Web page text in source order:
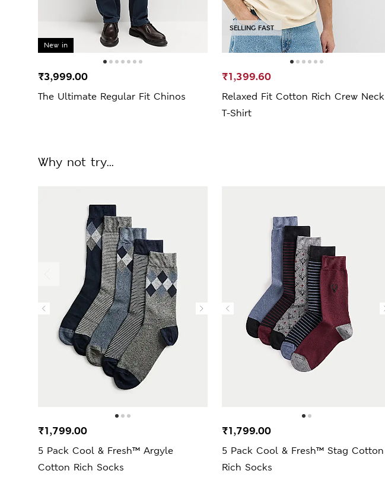
New in
The Ultimate Regular Fit Chinos
₹3,999.00
SELLING FAST
Relaxed Fit Cotton Rich Crew Neck
T-Shirt
₹1,399.60
Why not try...
5 Pack Cool & Fresh™ Argyle
Cotton Rich Socks
₹1,799.00
5 Pack Cool & Fresh™ Stag Cotton
Rich Socks
₹1,799.00